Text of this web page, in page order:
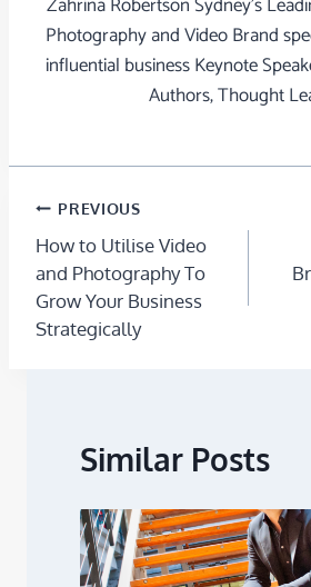
Photography and Video Brand
influential business Keynote
Authors, Thought
PREVIOUS
How to Utilise Video
and Photography To
Grow Your Business
Strategically
Similar Posts